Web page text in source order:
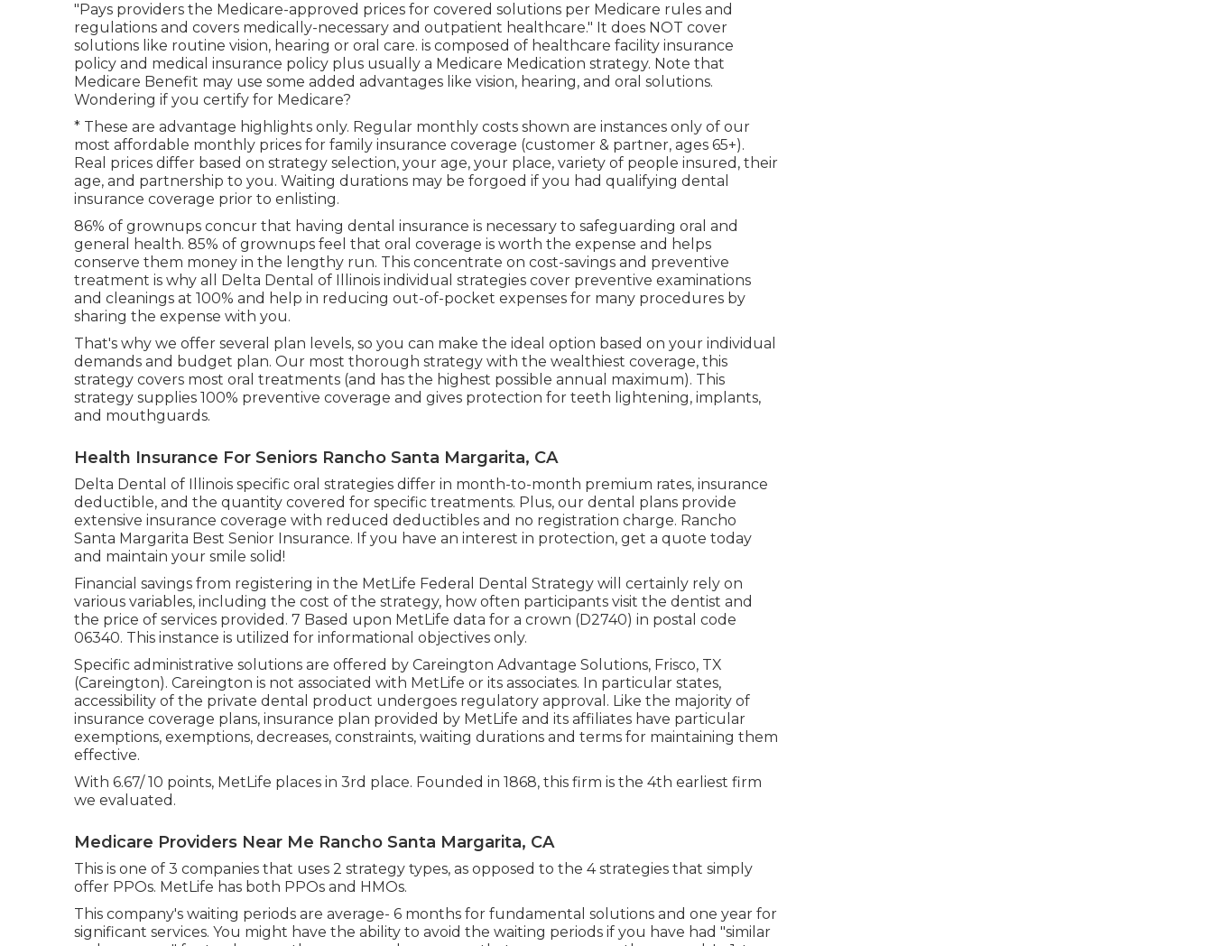
"Pays providers the Medicare-approved prices for covered solutions per Medicare rules and
regulations and covers medically-necessary and outpatient healthcare." It does NOT cover
solutions like routine vision, hearing or oral care. is composed of healthcare facility insurance
policy and medical insurance policy plus usually a Medicare Medication strategy. Note that
Medicare Benefit may use some added advantages like vision, hearing, and oral solutions.
Wondering if you certify for Medicare?
* These are advantage highlights only. Regular monthly costs shown are instances only of our
most affordable monthly prices for family insurance coverage (customer & partner, ages 65+).
Real prices differ based on strategy selection, your age, your place, variety of people insured, their
age, and partnership to you. Waiting durations may be forgoed if you had qualifying dental
insurance coverage prior to enlisting.
86% of grownups concur that having dental insurance is necessary to safeguarding oral and
general health. 85% of grownups feel that oral coverage is worth the expense and helps
conserve them money in the lengthy run. This concentrate on cost-savings and preventive
treatment is why all Delta Dental of Illinois individual strategies cover preventive examinations
and cleanings at 100% and help in reducing out-of-pocket expenses for many procedures by
sharing the expense with you.
That's why we offer several plan levels, so you can make the ideal option based on your individual
demands and budget plan. Our most thorough strategy with the wealthiest coverage, this
strategy covers most oral treatments (and has the highest possible annual maximum). This
strategy supplies 100% preventive coverage and gives protection for teeth lightening, implants,
and mouthguards.
Health Insurance For Seniors Rancho Santa Margarita, CA
Delta Dental of Illinois specific oral strategies differ in month-to-month premium rates, insurance
deductible, and the quantity covered for specific treatments. Plus, our dental plans provide
extensive insurance coverage with reduced deductibles and no registration charge. Rancho
Santa Margarita Best Senior Insurance. If you have an interest in protection, get a quote today
and maintain your smile solid!
Financial savings from registering in the MetLife Federal Dental Strategy will certainly rely on
various variables, including the cost of the strategy, how often participants visit the dentist and
the price of services provided. 7 Based upon MetLife data for a crown (D2740) in postal code
06340. This instance is utilized for informational objectives only.
Specific administrative solutions are offered by Careington Advantage Solutions, Frisco, TX
(Careington). Careington is not associated with MetLife or its associates. In particular states,
accessibility of the private dental product undergoes regulatory approval. Like the majority of
insurance coverage plans, insurance plan provided by MetLife and its affiliates have particular
exemptions, exemptions, decreases, constraints, waiting durations and terms for maintaining them
effective.
With 6.67/ 10 points, MetLife places in 3rd place. Founded in 1868, this firm is the 4th earliest firm
we evaluated.
Medicare Providers Near Me Rancho Santa Margarita, CA
This is one of 3 companies that uses 2 strategy types, as opposed to the 4 strategies that simply
offer PPOs. MetLife has both PPOs and HMOs.
This company's waiting periods are average- 6 months for fundamental solutions and one year for
significant services. You might have the ability to avoid the waiting periods if you have had "similar